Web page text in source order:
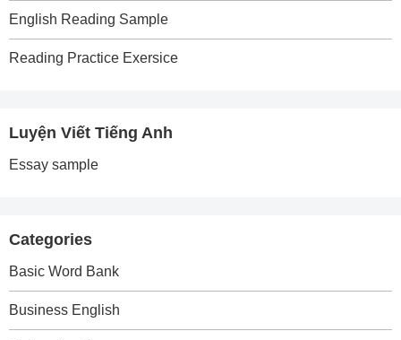
English Reading Sample
Reading Practice Exersice
Luyện Viết Tiếng Anh
Essay sample
Categories
Basic Word Bank
Business English